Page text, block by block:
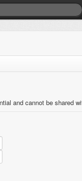
and cannot be shared